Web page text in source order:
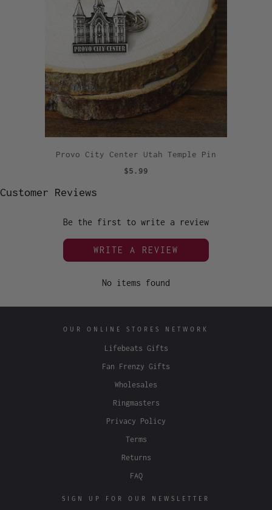
Provo City Center Utah Temple Pin
$5.99
Customer Reviews
Be the first to write a review
WRITE A REVIEW
No items found
OUR ONLINE STORES NETWORK
Lifebeats Gifts
Fan Frenzy Gifts
Wholesales
Ringmasters
Privacy Policy
Terms
Returns
FAQ
SIGN UP FOR OUR NEWSLETTER